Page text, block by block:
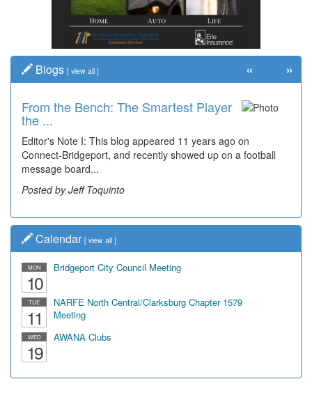
Blogs [ view all ]
From the Bench: The Smartest Player
the ...
Editor's Note I: This blog appeared 11 years ago on
Connect-Bridgeport, and recently showed up on a football
message board...
Posted by Jeff Toquinto
Time Travel: '80s Simpson Elementary
Wal...
Decades of students, along with years of use by the
community, have utilized the old and current bridge
leading...
Posted by Dick Duez
« »
Calendar [ view all ]
MON
10
Bridgeport City Council Meeting
TUE
11
NARFE North Central/Clarksburg Chapter 1579
Meeting
WED
19
AWANA Clubs